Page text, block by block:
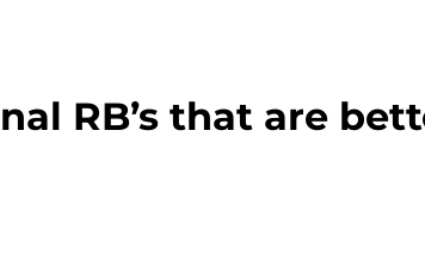
RB’s that are